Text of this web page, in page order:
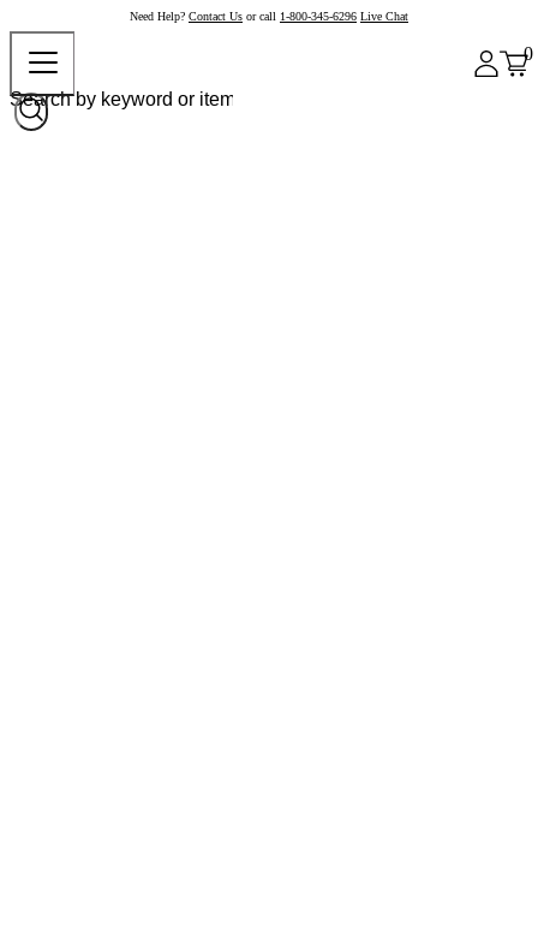
Need Help? Contact Us or call 1-800-345-6296 Live Chat
0